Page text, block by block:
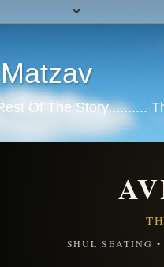
Of The Story..........
SHUL SEATING